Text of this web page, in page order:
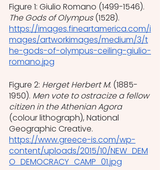
Figure 1: Giulio Romano (1499-1546).
The Gods of Olympus (1528).
https://images.fineartamerica.com/i
mages/artworkimages/medium/3/t
he-gods-of-olympus-ceiling-giulio-
romano.jpg
Figure 2: Herget Herbert M. (1885-
1950). Men vote to ostracize a fellow
citizen in the Athenian Agora
(colour lithograph), National
Geographic Creative.
https://www.greece-is.com/wp-
content/uploads/2015/10/NEW_DEM
O_DEMOCRACY_CAMP_01.jpg